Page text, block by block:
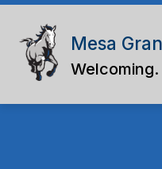
Skip
content
Mesa
Welcoming.